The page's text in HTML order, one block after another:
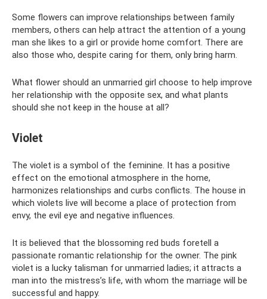
Some flowers can improve relationships between family
members, others can help attract the attention of a young
man she likes to a girl or provide home comfort. There are
also those who, despite caring for them, only bring harm.
What flower should an unmarried girl choose to help improve
her relationship with the opposite sex, and what plants
should she not keep in the house at all?
Violet
The violet is a symbol of the feminine. It has a positive
effect on the emotional atmosphere in the home,
harmonizes relationships and curbs conflicts. The house in
which violets live will become a place of protection from
envy, the evil eye and negative influences.
It is believed that the blossoming red buds foretell a
passionate romantic relationship for the owner. The pink
violet is a lucky talisman for unmarried ladies; it attracts a
man into the mistress’s life, with whom the marriage will be
successful and happy.